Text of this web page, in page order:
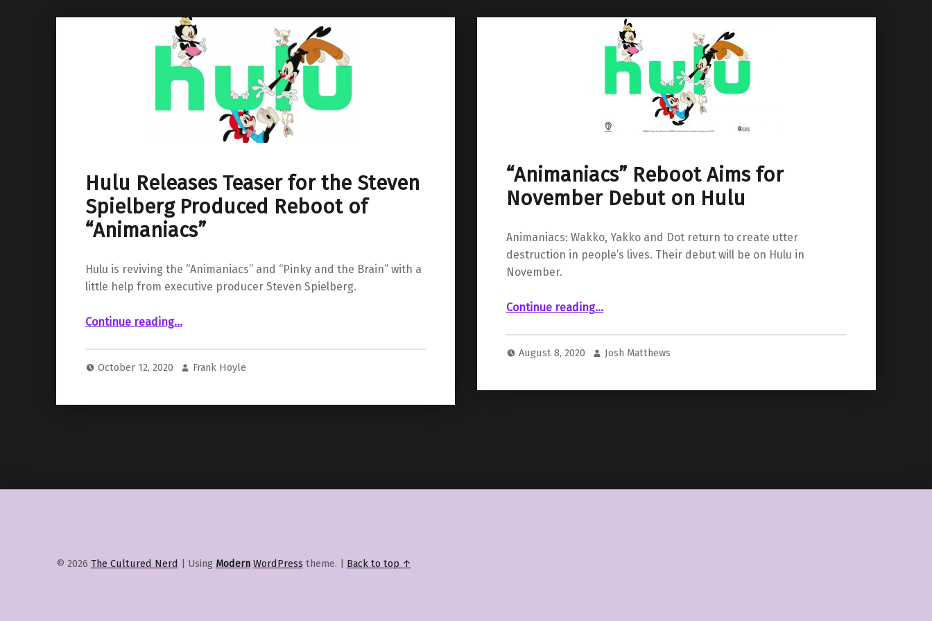
Hulu Releases Teaser for the Steven
Spielberg Produced Reboot of
“Animaniacs”
Hulu is reviving the “Animaniacs” and “Pinky and the Brain” with a
little help from executive producer Steven Spielberg.
Continue reading“Hulu Releases Teaser for the Steven Spielberg Produced Reboot of “Animaniacs””
…
October 12, 2020 Frank Hoyle
“Animaniacs” Reboot Aims for
November Debut on Hulu
Animaniacs: Wakko, Yakko and Dot return to create utter
destruction in people’s lives. Their debut will be on Hulu in
November.
Continue reading““Animaniacs” Reboot Aims for November Debut on Hulu”
…
August 8, 2020 Josh Matthews
© 2026 The Cultured Nerd | Using Modern WordPress theme. | Back to top ↑